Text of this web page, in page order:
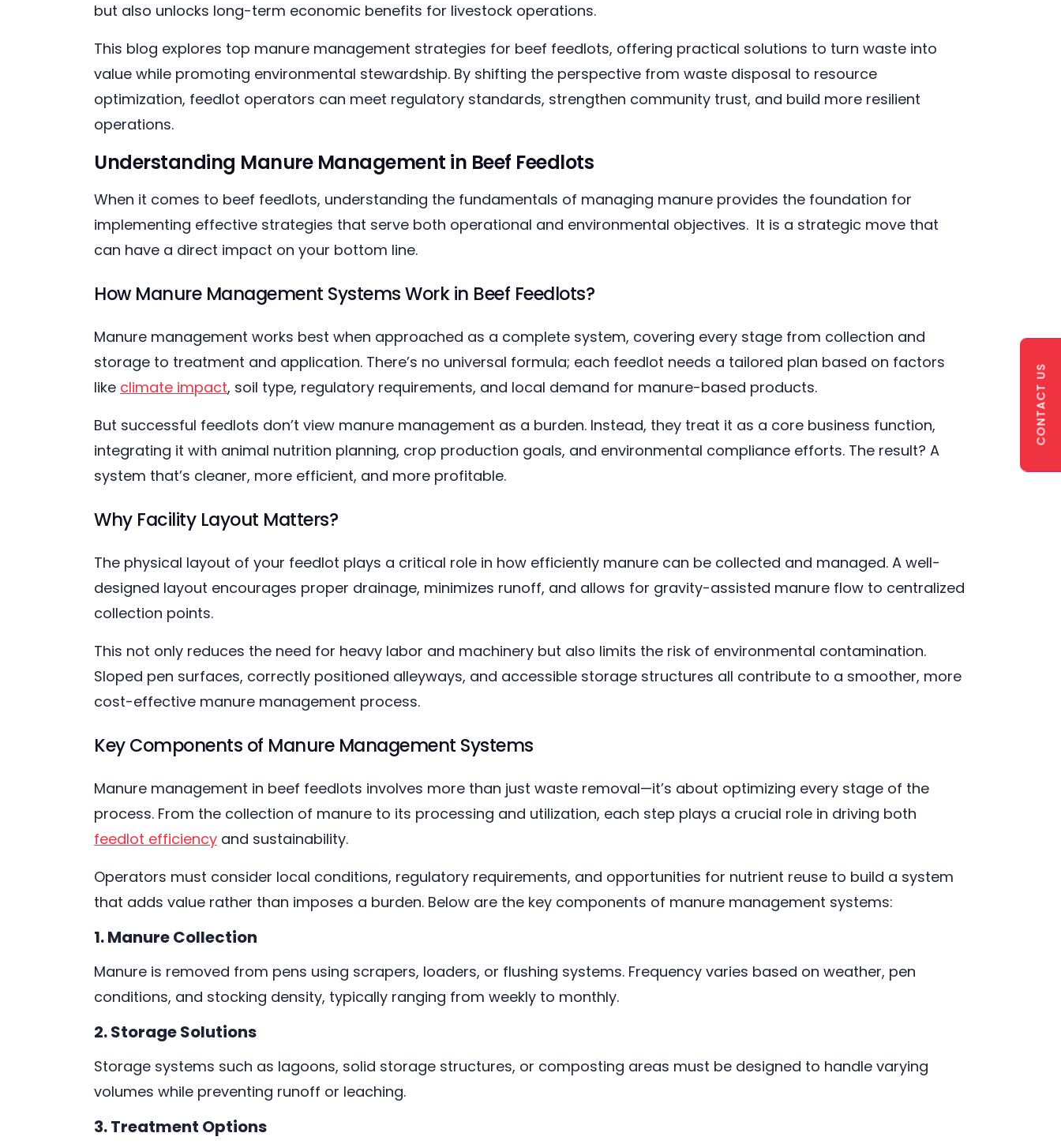
but also unlocks long-term economic benefits for livestock operations.
This blog explores top manure management strategies for beef feedlots, offering practical solutions to turn waste into
value while promoting environmental stewardship. By shifting the perspective from waste disposal to resource
optimization, feedlot operators can meet regulatory standards, strengthen community trust, and build more resilient
operations.
Understanding Manure Management in Beef Feedlots
When it comes to beef feedlots, understanding the fundamentals of managing manure provides the foundation for
implementing effective strategies that serve both operational and environmental objectives. It is a strategic move that
can have a direct impact on your bottom line.
How Manure Management Systems Work in Beef Feedlots?
Manure management works best when approached as a complete system, covering every stage from collection and
storage to treatment and application. There’s no universal formula; each feedlot needs a tailored plan based on factors
like climate impact, soil type, regulatory requirements, and local demand for manure-based products.
But successful feedlots don’t view manure management as a burden. Instead, they treat it as a core business function,
integrating it with animal nutrition planning, crop production goals, and environmental compliance efforts. The result? A
system that’s cleaner, more efficient, and more profitable.
Why Facility Layout Matters?
The physical layout of your feedlot plays a critical role in how efficiently manure can be collected and managed. A well-
designed layout encourages proper drainage, minimizes runoff, and allows for gravity-assisted manure flow to centralized
collection points.
This not only reduces the need for heavy labor and machinery but also limits the risk of environmental contamination.
Sloped pen surfaces, correctly positioned alleyways, and accessible storage structures all contribute to a smoother, more
cost-effective manure management process.
Key Components of Manure Management Systems
Manure management in beef feedlots involves more than just waste removal—it’s about optimizing every stage of the
process. From the collection of manure to its processing and utilization, each step plays a crucial role in driving both
feedlot efficiency and sustainability.
Operators must consider local conditions, regulatory requirements, and opportunities for nutrient reuse to build a system
that adds value rather than imposes a burden. Below are the key components of manure management systems:
1. Manure Collection
Manure is removed from pens using scrapers, loaders, or flushing systems. Frequency varies based on weather, pen
conditions, and stocking density, typically ranging from weekly to monthly.
2. Storage Solutions
Storage systems such as lagoons, solid storage structures, or composting areas must be designed to handle varying
volumes while preventing runoff or leaching.
3. Treatment Options
CONTACT US